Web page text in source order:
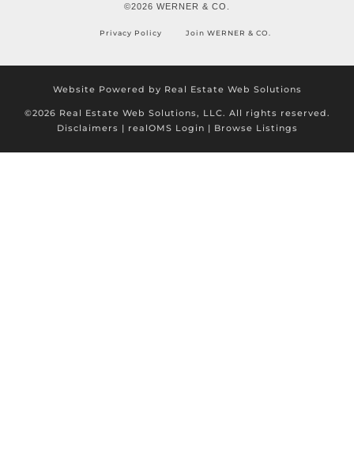
©2026 WERNER & CO.
Privacy Policy Join WERNER & CO.
Website Powered by Real Estate Web Solutions
©2026 Real Estate Web Solutions, LLC. All rights reserved.
Disclaimers | realOMS Login | Browse Listings